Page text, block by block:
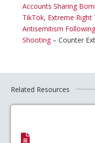
Accounts Sharing
TikTok, Extreme
Antisemitism
Shooting– Counter
Related Resources